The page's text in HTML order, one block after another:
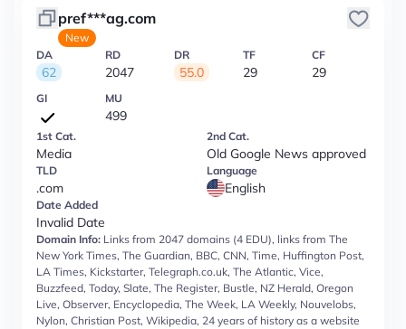
pref***ag.com
New
DA
62
RD
2047
DR
55.0
TF
29
CF
29
GI MU
499
1st Cat.
Media
2nd Cat.
Old Google News approved
TLD
.com
Language
English
Date Added
Invalid Date
Domain Info: Links from 2047 domains (4 EDU), links from The
New York Times, The Guardian, BBC, CNN, Time, Huffington Post,
LA Times, Kickstarter, Telegraph.co.uk, The Atlantic, Vice,
Buzzfeed, Today, Slate, The Register, Bustle, NZ Herald, Oregon
Live, Observer, Encyclopedia, The Week, LA Weekly, Nouvelobs,
Nylon, Christian Post, Wikipedia, 24 years of history as a website